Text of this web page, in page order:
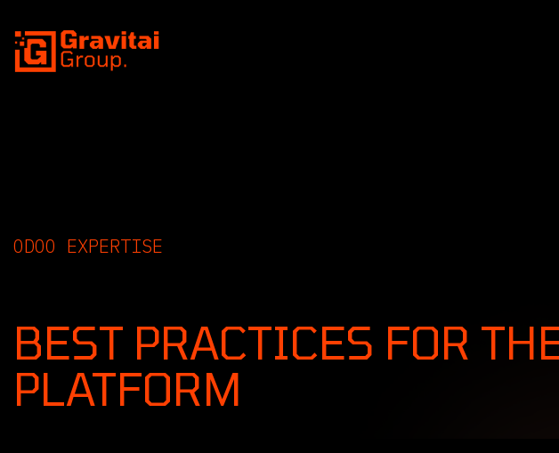
ODOO EXPERTISE
BEST PRACTICES FOR
PLATFORM